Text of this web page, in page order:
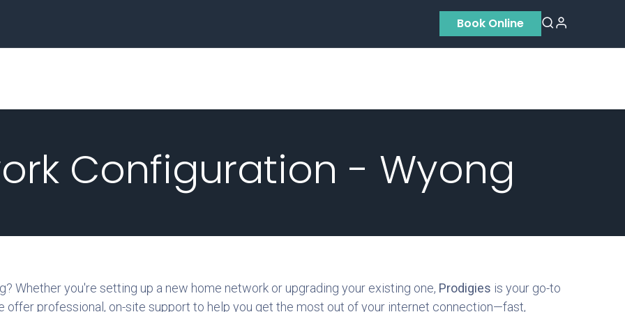
Book Online
Configuration - Wyong
Whether you're setting up a new home network or upgrading your existing one, Prodigies is your go-to
offer professional, on-site support to help you get the most out of your internet connection—fast,